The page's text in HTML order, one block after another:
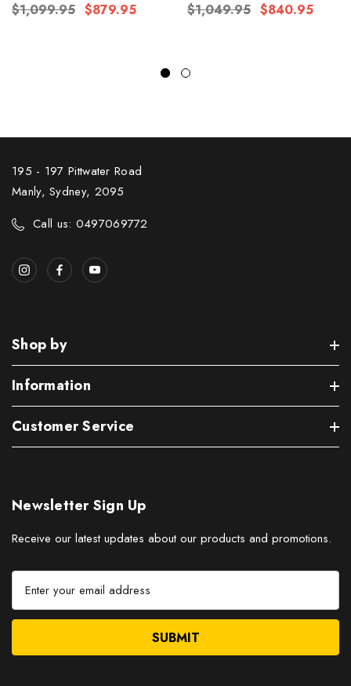
$1,099.95 $879.95
$1,049.95 $840.95
195 - 197 Pittwater Road
Manly, Sydney, 2095
Call us: 0497069772
Shop by
Information
Customer Service
Newsletter Sign Up
Receive our latest updates about our products and promotions.
a
l